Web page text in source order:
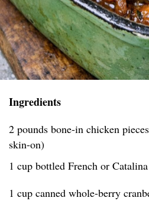
Ingredients
2 pounds bone-in chicken
skin-on)
1 cup bottled French or
1 cup canned whole-berry